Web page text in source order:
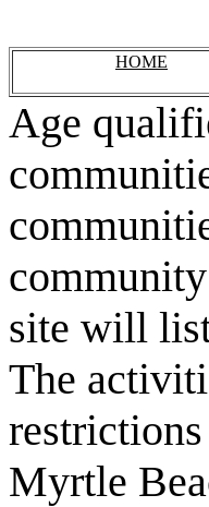
HOME
Age
site will
The
Myrtle